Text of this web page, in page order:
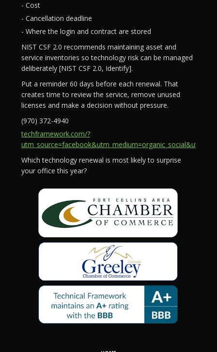
- Cost
- Cancellation deadline
- Where the login and contract are stored
NIST CSF 2.0 recommends maintaining asset and
service inventories so technology risk can be managed
deliberately [NIST CSF 2.0, Identify].
Put a reminder 60 days before each renewal. That
creates time to review the service, remove unused
licenses and make a decision without pressure.
(970) 372-4940
techframework.com/?
Which technology renewal is most likely to surprise
your office this year?